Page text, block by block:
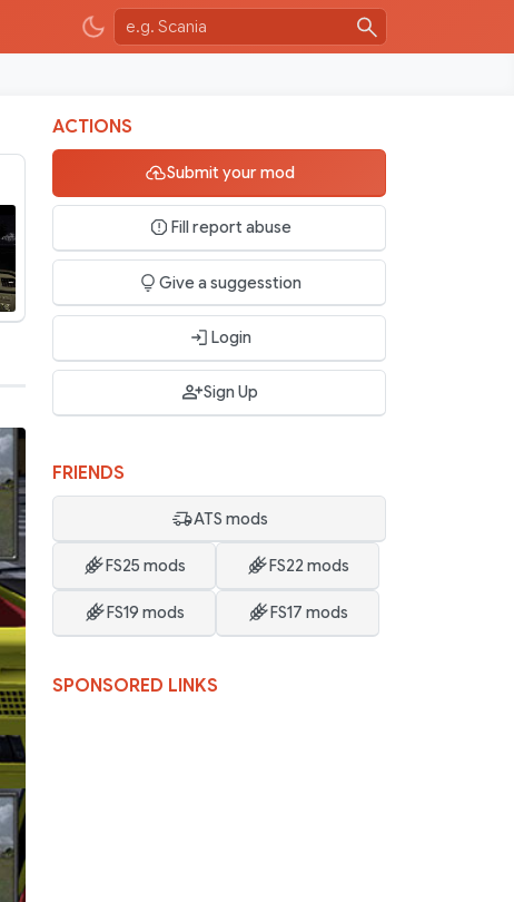
ACTIONS
Submit your mod
Fill report abuse
Give a suggesstion
Login
Sign Up
FRIENDS
ATS mods
FS25 mods FS22 mods
FS19 mods FS17 mods
SPONSORED LINKS